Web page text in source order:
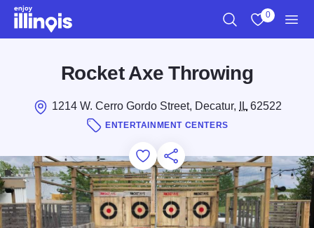
Skip to main content
0
Rocket Axe Throwing
1214 W. Cerro Gordo Street, Decatur, IL62522
ENTERTAINMENT CENTERS
Add to Favorites
Save for Later
Share this